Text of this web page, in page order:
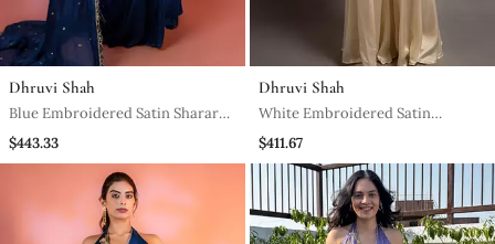
Dhruvi Shah
Blue Embroidered Satin Sharara
Set
$443.33
Dhruvi Shah
White Embroidered Satin
Sharara Set
$411.67